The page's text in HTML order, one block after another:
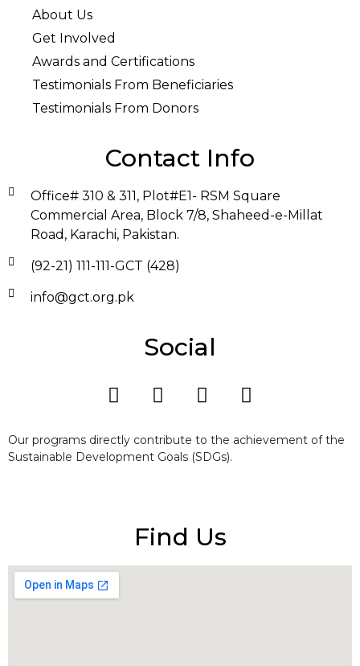
About Us
Get Involved
Awards and Certifications
Testimonials From Beneficiaries
Testimonials From Donors
Contact Info
Office# 310 & 311, Plot#E1- RSM Square
Commercial Area, Block 7/8, Shaheed-e-Millat
Road, Karachi, Pakistan.
(92-21) 111-111-GCT (428)
info@gct.org.pk
Social
Our programs directly contribute to the achievement of the
Sustainable Development Goals (SDGs).
Find Us